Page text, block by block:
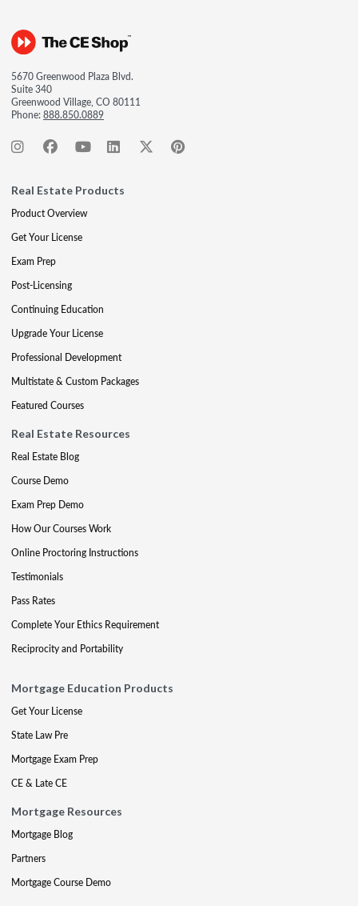
5670 Greenwood Plaza Blvd.
Suite 340
Greenwood Village, CO 80111
Phone:888.850.0889
Real Estate Products
Product Overview
Get Your License
Exam Prep
Post-Licensing
Continuing Education
Upgrade Your License
Professional Development
Multistate & Custom Packages
Featured Courses
Real Estate Resources
Real Estate Blog
Course Demo
Exam Prep Demo
How Our Courses Work
Online Proctoring Instructions
Testimonials
Pass Rates
Complete Your Ethics Requirement
Reciprocity and Portability
Mortgage Education Products
Get Your License
State Law Pre
Mortgage Exam Prep
CE & Late CE
Mortgage Resources
Mortgage Blog
Partners
Mortgage Course Demo